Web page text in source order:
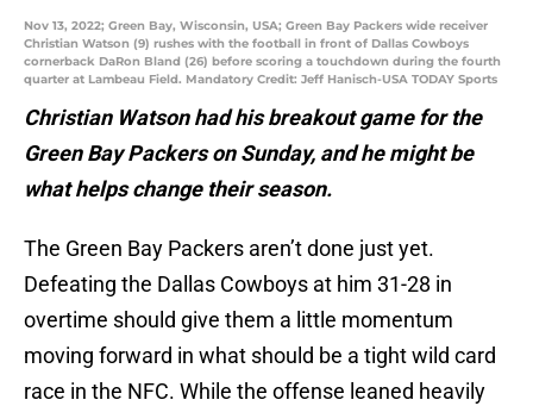
Nov 13, 2022; Green Bay, Wisconsin, USA; Green Bay Packers wide receiver
Christian Watson (9) rushes with the football in front of Dallas Cowboys
cornerback DaRon Bland (26) before scoring a touchdown during the fourth
quarter at Lambeau Field. Mandatory Credit: Jeff Hanisch-USA TODAY Sports
Christian Watson had his breakout game for the
Green Bay Packers on Sunday, and he might be
what helps change their season.
The Green Bay Packers aren’t done just yet.
Defeating the Dallas Cowboys at him 31-28 in
overtime should give them a little momentum
moving forward in what should be a tight wild card
race in the NFC. While the offense leaned heavily